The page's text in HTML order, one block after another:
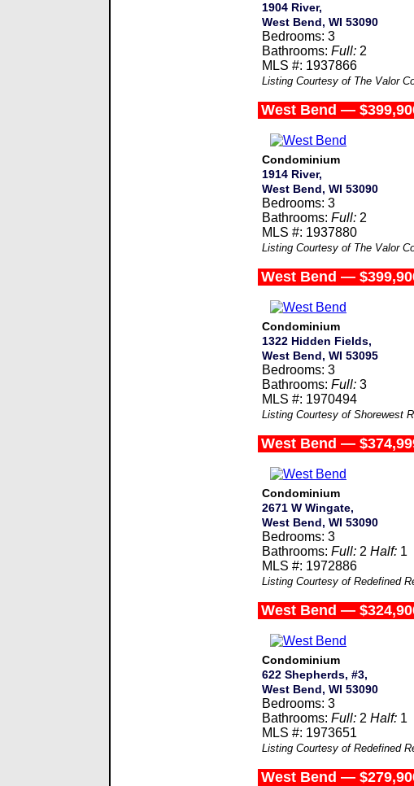
1904 River,
West Bend, WI 53090
Bedrooms: 3
Bathrooms: Full: 2
MLS #: 1937866
Listing Courtesy of The Valor
West Bend —
Condominium
1914 River,
West Bend, WI 53090
Bedrooms: 3
Bathrooms: Full: 2
MLS #: 1937880
Listing Courtesy of The Valor
West Bend —
Condominium
1322 Hidden Fields,
West Bend, WI 53095
Bedrooms: 3
Bathrooms: Full: 3
MLS #: 1970494
Listing Courtesy of Shorewest
West Bend —
Condominium
2671 W Wingate,
West Bend, WI 53090
Bedrooms: 3
Bathrooms: Full: 2 Half: 1
MLS #: 1972886
Listing Courtesy of Redefined
West Bend —
Condominium
622 Shepherds, #3,
West Bend, WI 53090
Bedrooms: 3
Bathrooms: Full: 2 Half: 1
MLS #: 1973651
Listing Courtesy of Redefined
West Bend —